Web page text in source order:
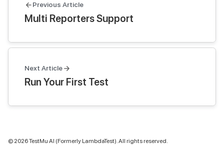
Previous Article
Multi Reporters Support
Next Article
Run Your First Test
© 2026TestMu AI (Formerly LambdaTest). All rights reserved.